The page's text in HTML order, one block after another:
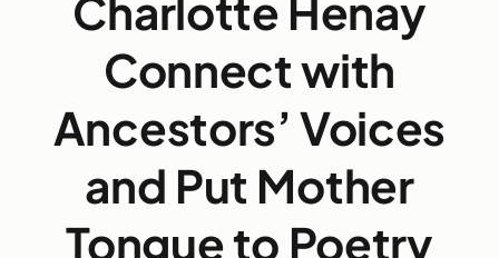
Charlotte Henay
Connect with
Ancestors’ Voices
and Put Mother
Tongue to Poetry